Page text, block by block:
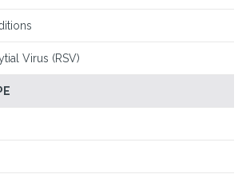
Virus (RSV)